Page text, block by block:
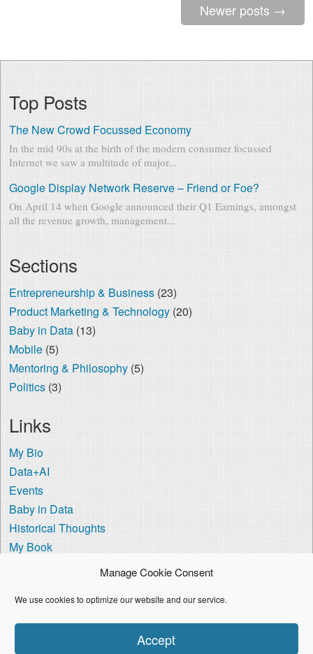
Manage Cookie Consent
We use cookies to optimize our website and our service.
Accept
Newer posts →
Top Posts
The New Crowd Focussed Economy
In the mid 90s at the birth of the modern consumer focussed
Internet we saw a multitude of major...
Google Display Network Reserve – Friend or Foe?
On April 14 when Google announced their Q1 Earnings, amongst
all the revenue growth, management...
Sections
Entrepreneurship & Business(23)
Product Marketing & Technology(20)
Baby in Data(13)
Mobile(5)
Mentoring & Philosophy(5)
Politics(3)
Links
My Bio
Data+AI
Events
Baby in Data
Historical Thoughts
My Book
I'm using theCrisp PersonaWordPress theme.